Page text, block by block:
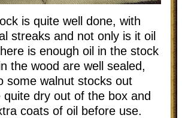
is quite well done, with
streaks and not only is it oil
is enough oil in the stock
the wood are well sealed,
some walnut stocks out
dry out of the box and
coats of oil before use.